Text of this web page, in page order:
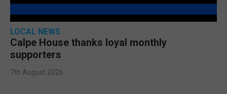
LOCAL NEWS
Calpe House thanks loyal monthly
supporters
7th August 2026